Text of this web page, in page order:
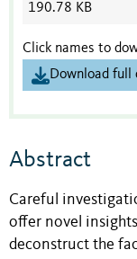
190.78 KB
Click names to
Download full
Abstract
Careful
offer novel
deconstruct the